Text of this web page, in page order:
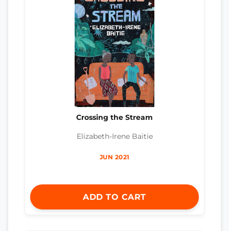
Crossing the Stream
Elizabeth-Irene Baitie
JUN 2021
ADD TO CART